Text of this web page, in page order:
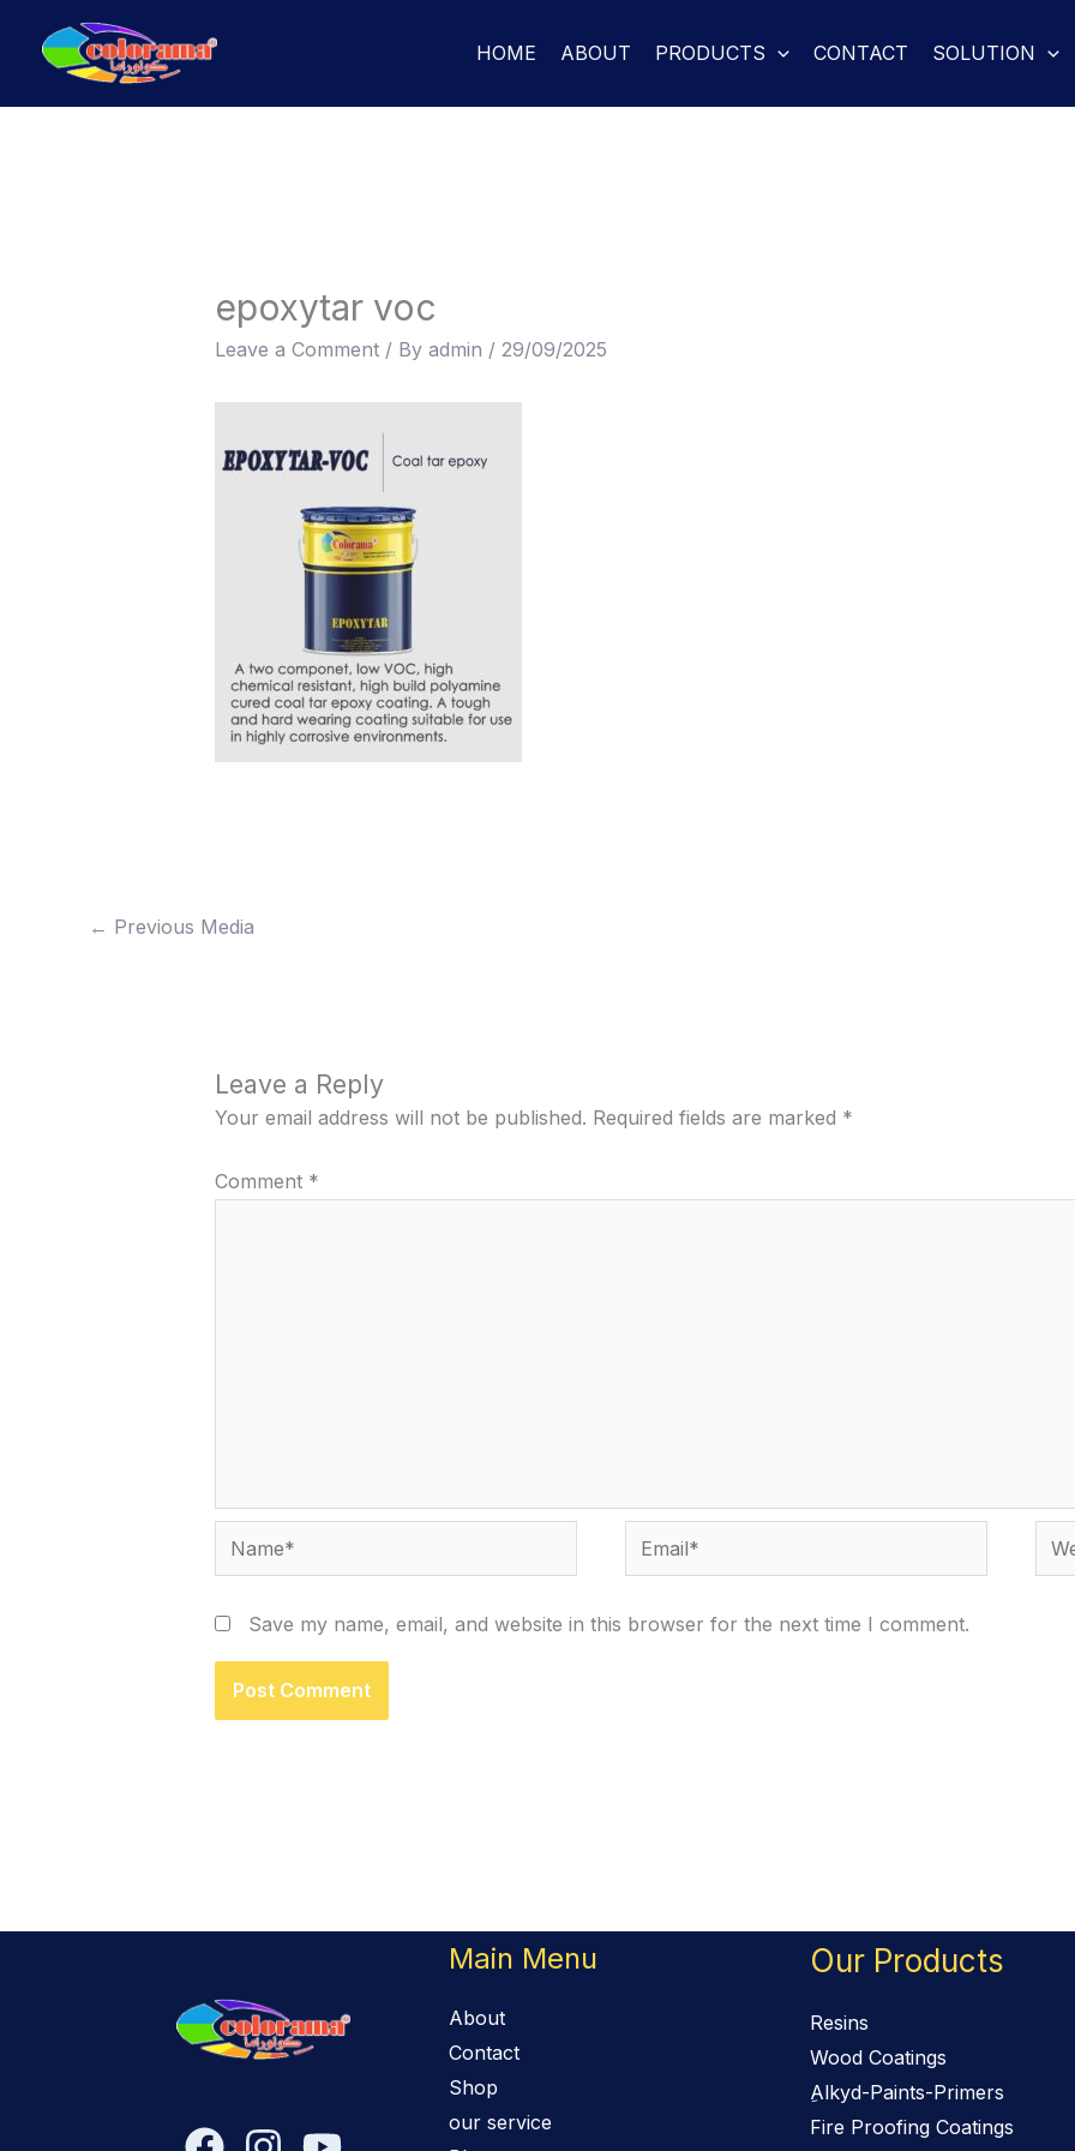
HOME ABOUT PRODUCTS CONTACT SOLUTION
epoxytar voc
Leave a Comment / By admin / 29/09/2025
← Previous Media
Leave a Reply
Your email address will not be published. Required fields are marked *
Comment *
Name* Email*
Save my name, email, and website in this browser for the next time I comment.
Main Menu
About
Contact
Shop
our service
Our Products
Resins
Wood Coatings
ِAlkyd-Paints-Primers
Fire Proofing Coatings